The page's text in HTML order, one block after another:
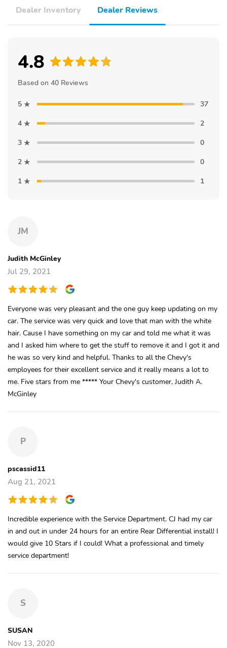
Dealer Inventory Dealer Reviews
4.8
Based on 40 Reviews
5
37
4
2
3
0
2
0
1
1
JM
Judith McGinley
Jul 29, 2021
Everyone was very pleasant and the one guy keep updating on my
car. The service was very quick and love that man with the white
hair. Cause I have something on my car and told me what it was
and I asked him where to get the stuff to remove it and I got it and
he was so very kind and helpful. Thanks to all the Chevy's
employees for their excellent service and it really means a lot to
me. Five stars from me ***** Your Chevy's customer, Judith A.
McGinley
P
pscassid11
Aug 21, 2021
Incredible experience with the Service Department. CJ had my car
in and out in under 24 hours for an entire Rear Differential install! I
would give 10 Stars if I could! What a professional and timely
service department!
S
SUSAN
Nov 13, 2020